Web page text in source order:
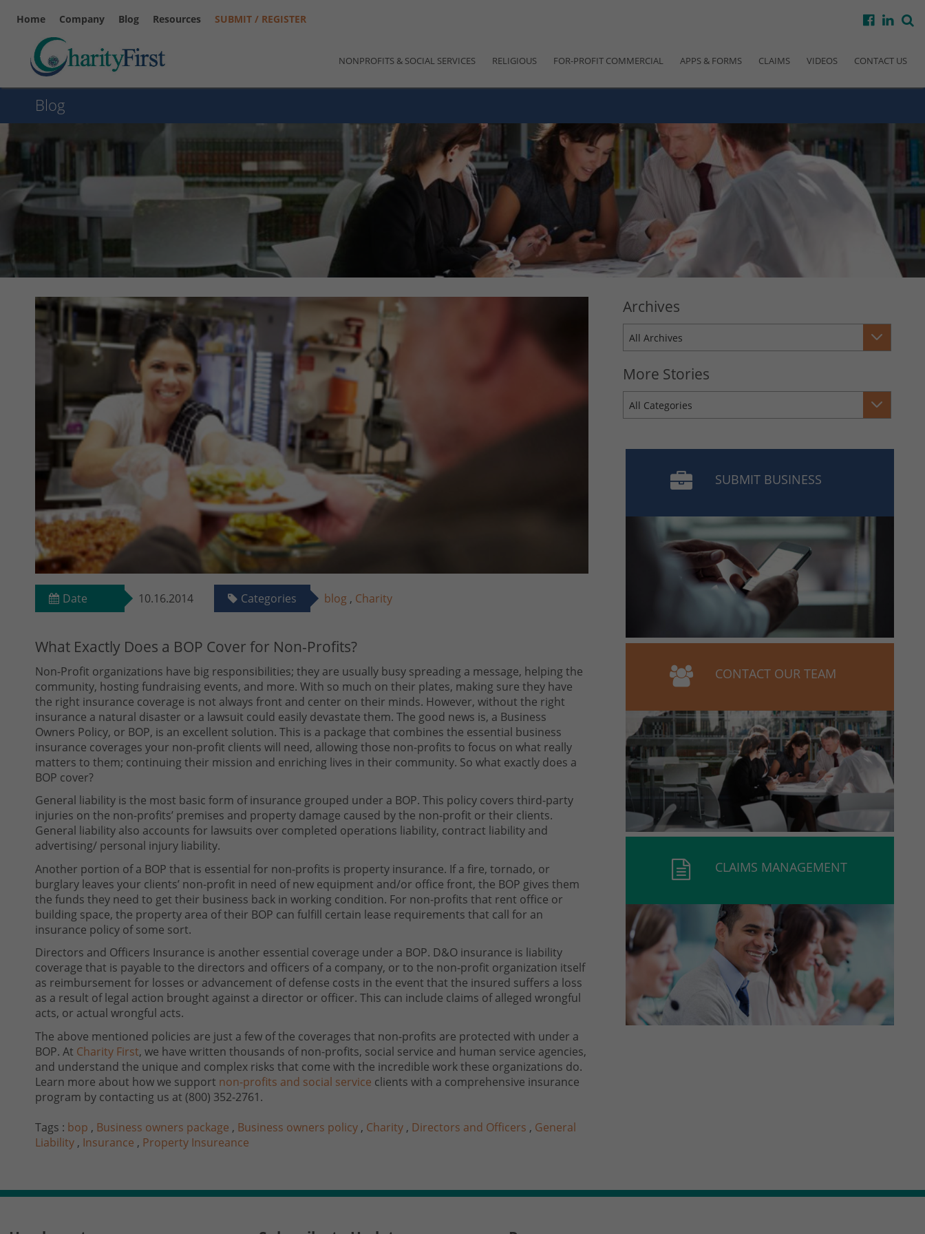
Home Company Blog Resources SUBMIT / REGISTER
NONPROFITS & SOCIAL SERVICES RELIGIOUS FOR-PROFIT COMMERCIAL APPS & FORMS CLAIMS VIDEOS CONTACT US
Blog
Date 10.16.2014 Categories blog , Charity
What Exactly Does a BOP Cover for Non-Profits?
Non-Profit organizations have big responsibilities; they are usually busy spreading a message, helping the
community, hosting fundraising events, and more. With so much on their plates, making sure they have
the right insurance coverage is not always front and center on their minds. However, without the right
insurance a natural disaster or a lawsuit could easily devastate them. The good news is, a Business
Owners Policy, or BOP, is an excellent solution. This is a package that combines the essential business
insurance coverages your non-profit clients will need, allowing those non-profits to focus on what really
matters to them; continuing their mission and enriching lives in their community. So what exactly does a
BOP cover?
General liability is the most basic form of insurance grouped under a BOP. This policy covers third-party
injuries on the non-profits’ premises and property damage caused by the non-profit or their clients.
General liability also accounts for lawsuits over completed operations liability, contract liability and
advertising/ personal injury liability.
Another portion of a BOP that is essential for non-profits is property insurance. If a fire, tornado, or
burglary leaves your clients’ non-profit in need of new equipment and/or office front, the BOP gives them
the funds they need to get their business back in working condition. For non-profits that rent office or
building space, the property area of their BOP can fulfill certain lease requirements that call for an
insurance policy of some sort.
Directors and Officers Insurance is another essential coverage under a BOP. D&O insurance is liability
coverage that is payable to the directors and officers of a company, or to the non-profit organization itself
as reimbursement for losses or advancement of defense costs in the event that the insured suffers a loss
as a result of legal action brought against a director or officer. This can include claims of alleged wrongful
acts, or actual wrongful acts.
The above mentioned policies are just a few of the coverages that non-profits are protected with under a
BOP. At Charity First, we have written thousands of non-profits, social service and human service agencies,
and understand the unique and complex risks that come with the incredible work these organizations do.
Learn more about how we support non-profits and social service clients with a comprehensive insurance
program by contacting us at (800) 352-2761.
Tags : bop , Business owners package , Business owners policy , Charity , Directors and Officers , General
Liability , Insurance , Property Insureance
Archives
All Archives
More Stories
All Categories
SUBMIT BUSINESS
CONTACT OUR TEAM
CLAIMS MANAGEMENT